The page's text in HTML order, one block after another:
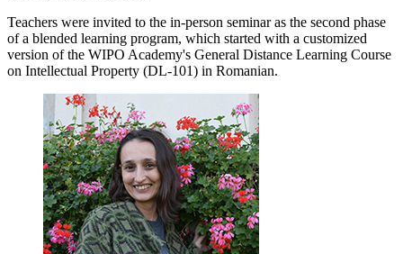
Teachers were invited to the in-person seminar as the second phase
of a blended learning program, which started with a customized
version of the WIPO Academy's General Distance Learning Course
on Intellectual Property (DL-101) in Romanian.